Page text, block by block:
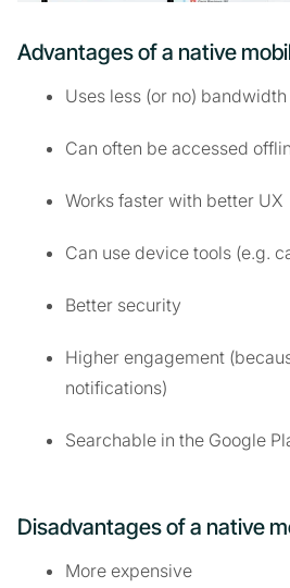
Advantages of a native
Uses less (or no) bandwidth
Can often be accessed
Works faster with better UX
Can use device tools (e.g.
Better security
Higher engagement
notifications)
Searchable in the Google
Disadvantages of a native
More expensive